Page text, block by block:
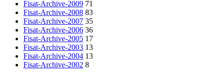
Fisat-Archive-2009 71
Fisat-Archive-2008 83
Fisat-Archive-2007 35
Fisat-Archive-2006 36
Fisat-Archive-2005 17
Fisat-Archive-2003 13
Fisat-Archive-2004 13
Fisat-Archive-2002 8